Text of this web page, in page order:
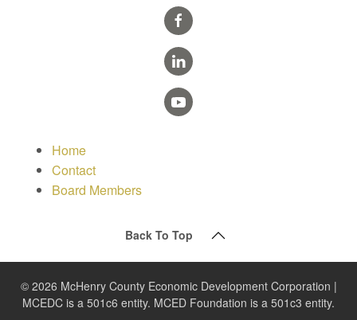
Home
Contact
Board Members
Back To Top
© 2026 McHenry County Economic Development Corporation |
MCEDC is a 501c6 entity. MCED Foundation is a 501c3 entity.